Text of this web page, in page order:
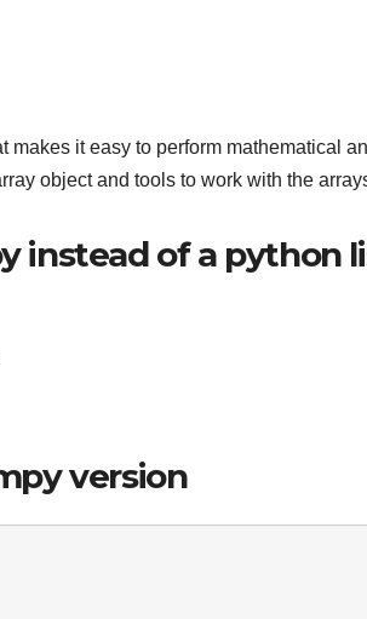
makes it easy to perform mathematical
object and tools to work with the
instead of a python
version